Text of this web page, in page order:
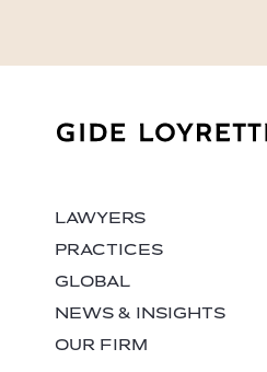
LAWYERS
PRACTICES
GLOBAL
NEWS & INSIGHTS
OUR FIRM